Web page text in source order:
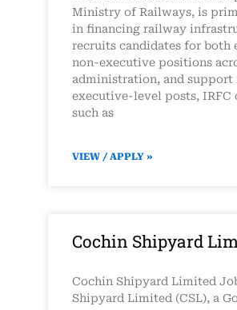
Ministry of Railways, is
in financing railway
recruits candidates for both
non-executive positions
administration, and support
executive-level posts, IRFC
such as
VIEW / APPLY »
Cochin Shipyard
Cochin Shipyard Limited
Shipyard Limited (CSL), a